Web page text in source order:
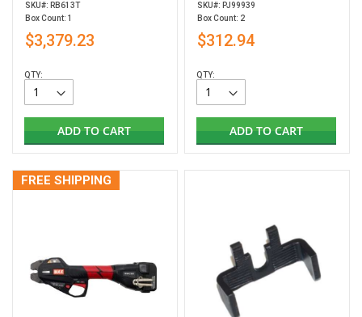
SKU#: RB613T
Box Count: 1
$3,379.23
QTY:
ADD TO CART
SKU#: PJ99939
Box Count: 2
$312.94
QTY:
ADD TO CART
FREE SHIPPING